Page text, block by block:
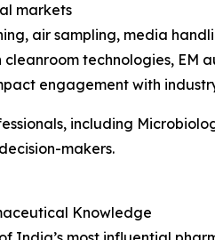
markets
air sampling, media
cleanroom technologies,
engagement with
including
makers.
Knowledge